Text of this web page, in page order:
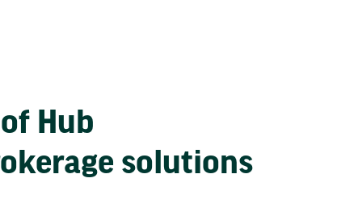
Hub
solutions